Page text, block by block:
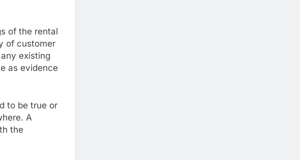
of the rental
of customer
existing
as evidence
to be true or
A
the